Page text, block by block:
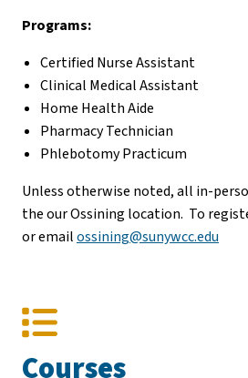
Programs:
Certified Nurse Assistant
Clinical Medical Assistant
Home Health Aide
Pharmacy Technician
Phlebotomy Practicum
Unless otherwise noted, all in-
the our Ossining location. To
or emailossining@sunywcc.edu
Courses